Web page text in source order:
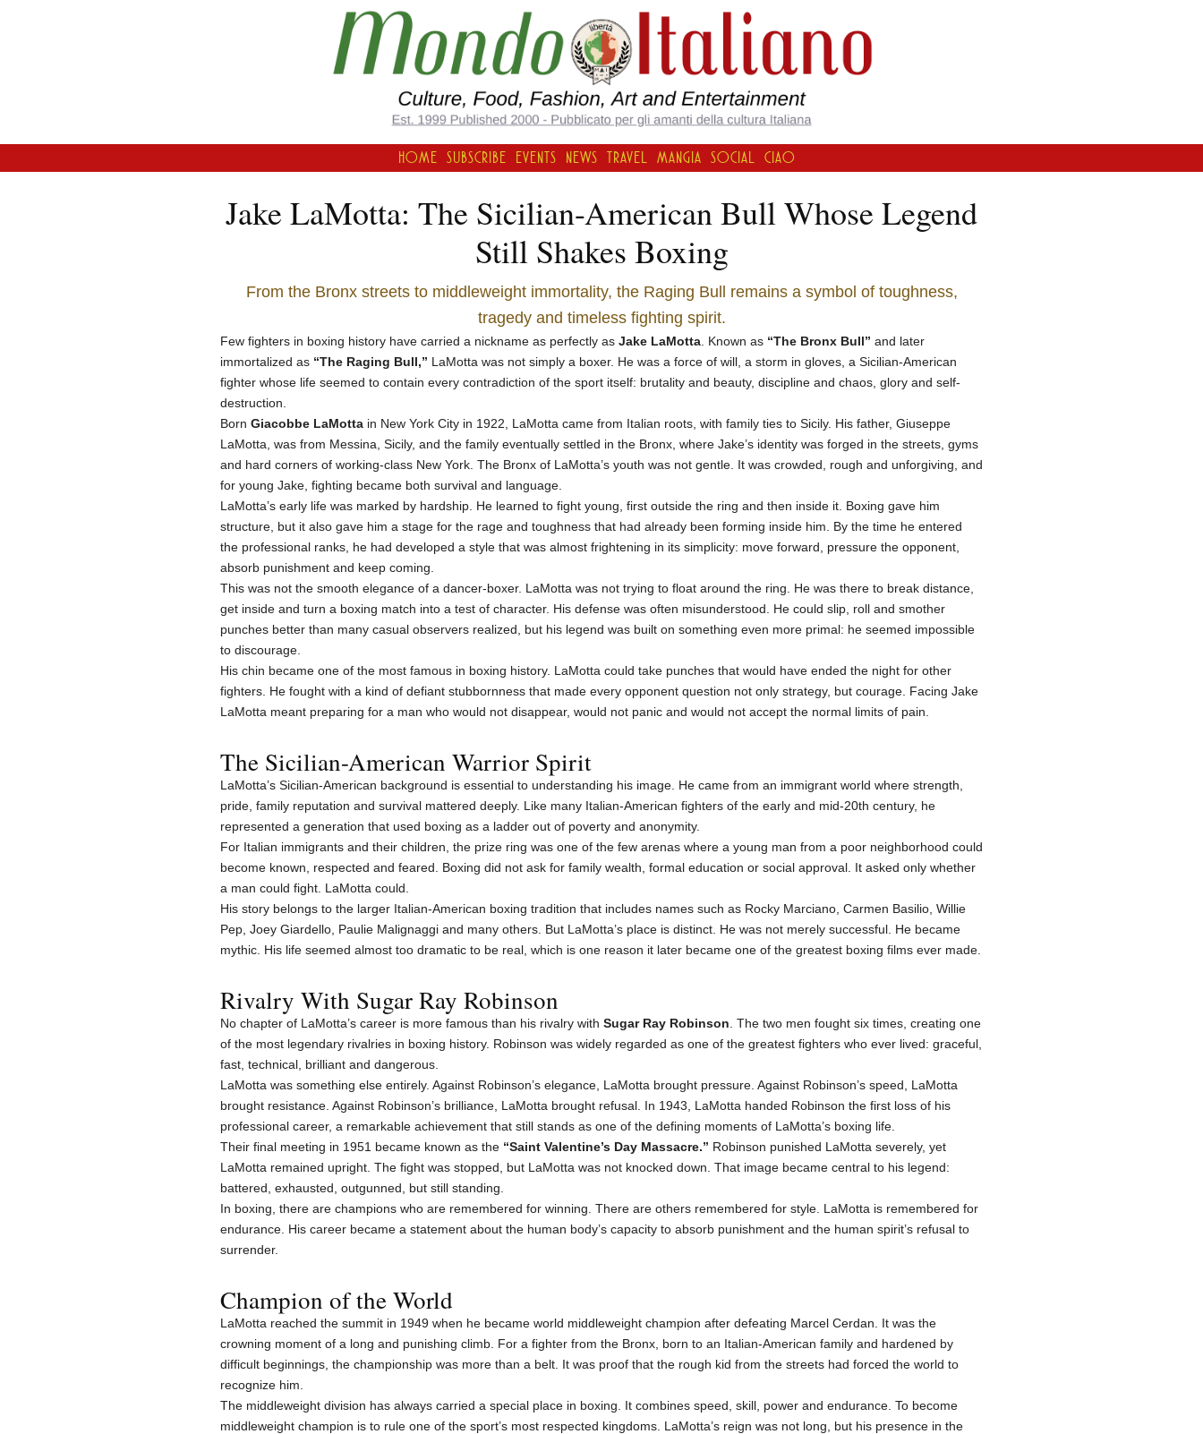
HOME SUBSCRIBE EVENTS NEWS TRAVEL MANGIA SOCIAL CIAO
Jake LaMotta: The Sicilian-American Bull Whose Legend
Still Shakes Boxing
From the Bronx streets to middleweight immortality, the Raging Bull remains a symbol of toughness,
tragedy and timeless fighting spirit.
Few fighters in boxing history have carried a nickname as perfectly as Jake LaMotta . Known as “The Bronx Bull” and later
immortalized as “The Raging Bull,” LaMotta was not simply a boxer. He was a force of will, a storm in gloves, a Sicilian-American
fighter whose life seemed to contain every contradiction of the sport itself: brutality and beauty, discipline and chaos, glory and self-
destruction.
Born Giacobbe LaMotta in New York City in 1922, LaMotta came from Italian roots, with family ties to Sicily. His father, Giuseppe
LaMotta, was from Messina, Sicily, and the family eventually settled in the Bronx, where Jake’s identity was forged in the streets, gyms
and hard corners of working-class New York. The Bronx of LaMotta’s youth was not gentle. It was crowded, rough and unforgiving, and
for young Jake, fighting became both survival and language.
LaMotta’s early life was marked by hardship. He learned to fight young, first outside the ring and then inside it. Boxing gave him
structure, but it also gave him a stage for the rage and toughness that had already been forming inside him. By the time he entered
the professional ranks, he had developed a style that was almost frightening in its simplicity: move forward, pressure the opponent,
absorb punishment and keep coming.
This was not the smooth elegance of a dancer-boxer. LaMotta was not trying to float around the ring. He was there to break distance,
get inside and turn a boxing match into a test of character. His defense was often misunderstood. He could slip, roll and smother
punches better than many casual observers realized, but his legend was built on something even more primal: he seemed impossible
to discourage.
His chin became one of the most famous in boxing history. LaMotta could take punches that would have ended the night for other
fighters. He fought with a kind of defiant stubbornness that made every opponent question not only strategy, but courage. Facing Jake
LaMotta meant preparing for a man who would not disappear, would not panic and would not accept the normal limits of pain.
The Sicilian-American Warrior Spirit
LaMotta’s Sicilian-American background is essential to understanding his image. He came from an immigrant world where strength,
pride, family reputation and survival mattered deeply. Like many Italian-American fighters of the early and mid-20th century, he
represented a generation that used boxing as a ladder out of poverty and anonymity.
For Italian immigrants and their children, the prize ring was one of the few arenas where a young man from a poor neighborhood could
become known, respected and feared. Boxing did not ask for family wealth, formal education or social approval. It asked only whether
a man could fight. LaMotta could.
His story belongs to the larger Italian-American boxing tradition that includes names such as Rocky Marciano, Carmen Basilio, Willie
Pep, Joey Giardello, Paulie Malignaggi and many others. But LaMotta’s place is distinct. He was not merely successful. He became
mythic. His life seemed almost too dramatic to be real, which is one reason it later became one of the greatest boxing films ever made.
Rivalry With Sugar Ray Robinson
No chapter of LaMotta’s career is more famous than his rivalry with Sugar Ray Robinson . The two men fought six times, creating one
of the most legendary rivalries in boxing history. Robinson was widely regarded as one of the greatest fighters who ever lived: graceful,
fast, technical, brilliant and dangerous.
LaMotta was something else entirely. Against Robinson’s elegance, LaMotta brought pressure. Against Robinson’s speed, LaMotta
brought resistance. Against Robinson’s brilliance, LaMotta brought refusal. In 1943, LaMotta handed Robinson the first loss of his
professional career, a remarkable achievement that still stands as one of the defining moments of LaMotta’s boxing life.
Their final meeting in 1951 became known as the “Saint Valentine’s Day Massacre.” Robinson punished LaMotta severely, yet
LaMotta remained upright. The fight was stopped, but LaMotta was not knocked down. That image became central to his legend:
battered, exhausted, outgunned, but still standing.
In boxing, there are champions who are remembered for winning. There are others remembered for style. LaMotta is remembered for
endurance. His career became a statement about the human body’s capacity to absorb punishment and the human spirit’s refusal to
surrender.
Champion of the World
LaMotta reached the summit in 1949 when he became world middleweight champion after defeating Marcel Cerdan. It was the
crowning moment of a long and punishing climb. For a fighter from the Bronx, born to an Italian-American family and hardened by
difficult beginnings, the championship was more than a belt. It was proof that the rough kid from the streets had forced the world to
recognize him.
The middleweight division has always carried a special place in boxing. It combines speed, skill, power and endurance. To become
middleweight champion is to rule one of the sport’s most respected kingdoms. LaMotta’s reign was not long, but his presence in the